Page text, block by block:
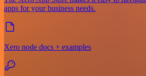
apps for your business needs.
Xero node docs + examples